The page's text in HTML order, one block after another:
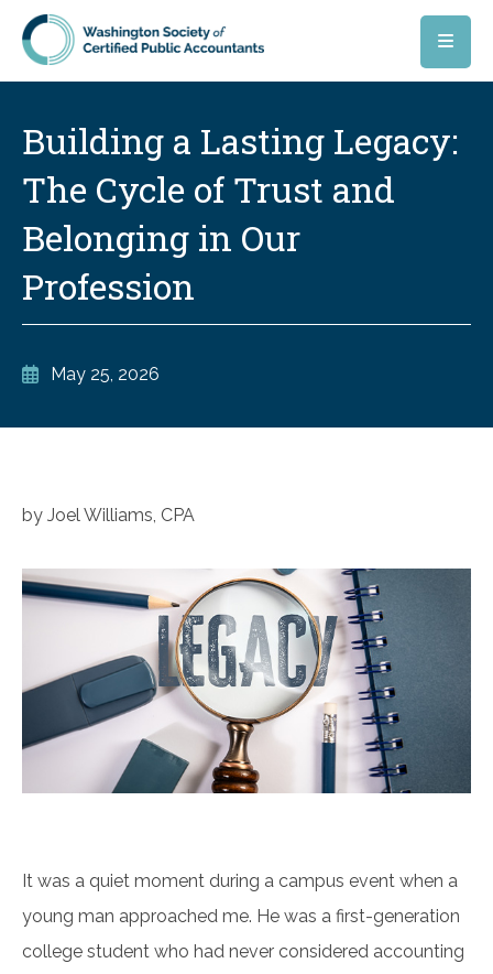
Skip to main content
Building a Lasting Legacy:
The Cycle of Trust and
Belonging in Our
Profession
May 25, 2026
by Joel Williams, CPA
It was a quiet moment during a campus event when a
young man approached me. He was a first-generation
college student who had never considered accounting